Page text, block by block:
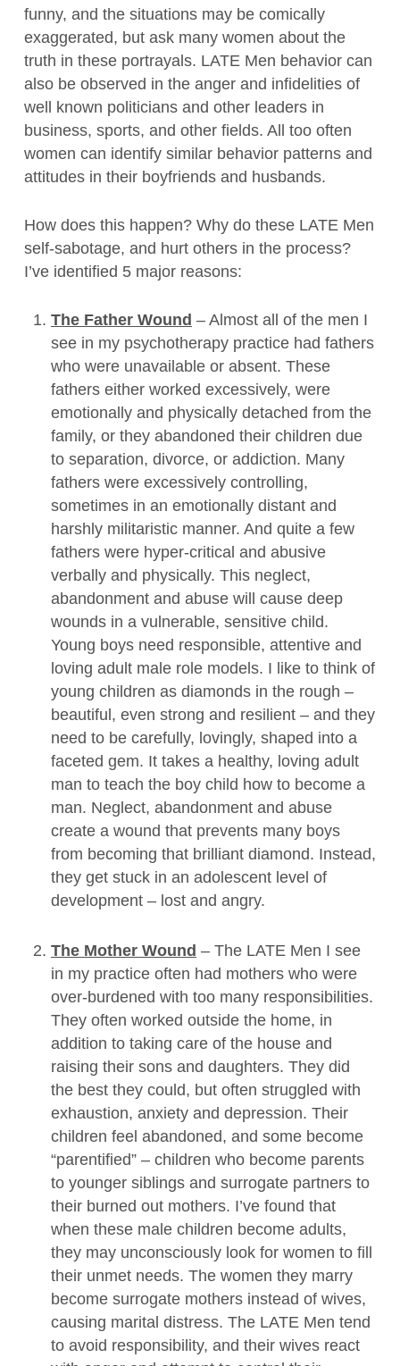
funny, and the situations may be comically
exaggerated, but ask many women about the
truth in these portrayals. LATE Men behavior can
also be observed in the anger and infidelities of
well known politicians and other leaders in
business, sports, and other fields. All too often
women can identify similar behavior patterns and
attitudes in their boyfriends and husbands.
How does this happen? Why do these LATE Men
self-sabotage, and hurt others in the process?
I’ve identified 5 major reasons:
The Father Wound – Almost all of the men I
see in my psychotherapy practice had fathers
who were unavailable or absent. These
fathers either worked excessively, were
emotionally and physically detached from the
family, or they abandoned their children due
to separation, divorce, or addiction. Many
fathers were excessively controlling,
sometimes in an emotionally distant and
harshly militaristic manner. And quite a few
fathers were hyper-critical and abusive
verbally and physically. This neglect,
abandonment and abuse will cause deep
wounds in a vulnerable, sensitive child.
Young boys need responsible, attentive and
loving adult male role models. I like to think of
young children as diamonds in the rough –
beautiful, even strong and resilient – and they
need to be carefully, lovingly, shaped into a
faceted gem. It takes a healthy, loving adult
man to teach the boy child how to become a
man. Neglect, abandonment and abuse
create a wound that prevents many boys
from becoming that brilliant diamond. Instead,
they get stuck in an adolescent level of
development – lost and angry.
The Mother Wound – The LATE Men I see
in my practice often had mothers who were
over-burdened with too many responsibilities.
They often worked outside the home, in
addition to taking care of the house and
raising their sons and daughters. They did
the best they could, but often struggled with
exhaustion, anxiety and depression. Their
children feel abandoned, and some become
“parentified” – children who become parents
to younger siblings and surrogate partners to
their burned out mothers. I’ve found that
when these male children become adults,
they may unconsciously look for women to fill
their unmet needs. The women they marry
become surrogate mothers instead of wives,
causing marital distress. The LATE Men tend
to avoid responsibility, and their wives react